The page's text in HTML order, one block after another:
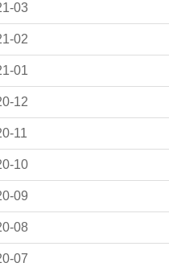
03
02
01
12
11
10
09
08
07